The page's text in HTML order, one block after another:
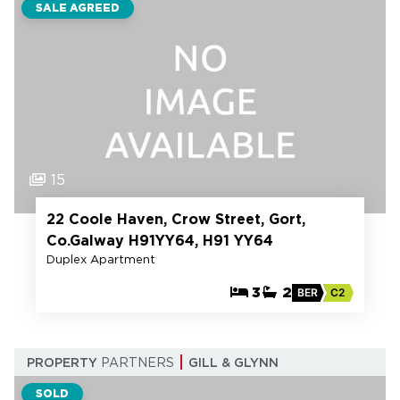
SALE AGREED
15
22 Coole Haven, Crow Street, Gort,
Co.Galway H91YY64, H91 YY64
Duplex Apartment
3 2 BER C2
PROPERTY PARTNERS GILL & GLYNN
SOLD